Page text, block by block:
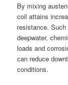
By mixing
coil attains
resistance.
deepwater,
loads and
can reduce
conditions.